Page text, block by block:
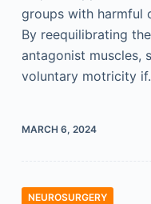
groups with harmful
By reequilibrating
antagonist muscles,
voluntary motricity
MARCH 6, 2024
NEUROSURGERY